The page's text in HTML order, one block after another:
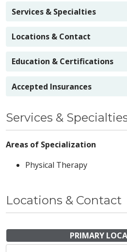
Services & Specialties
Locations & Contact
Education & Certifications
Accepted Insurances
Services &
Areas of Specialization
Physical Therapy
Locations & Contact
PRIMARY